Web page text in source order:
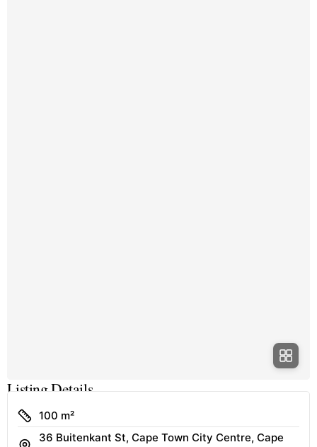
Listing Details
Size
100 m²
Address
36 Buitenkant St, Cape Town City Centre, Cape